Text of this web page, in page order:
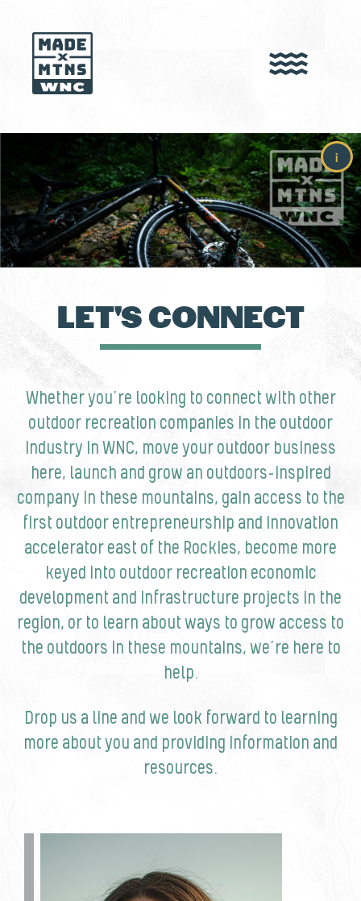
i
LET'S CONNECT
Whether you’re looking to connect with other
outdoor recreation companies in the outdoor
industry in WNC, move your outdoor business
here, launch and grow an outdoors-inspired
company in these mountains, gain access to the
first outdoor entrepreneurship and innovation
accelerator east of the Rockies, become more
keyed into outdoor recreation economic
development and infrastructure projects in the
region, or to learn about ways to grow access to
the outdoors in these mountains, we’re here to
help.
Drop us a line and we look forward to learning
more about you and providing information and
resources.